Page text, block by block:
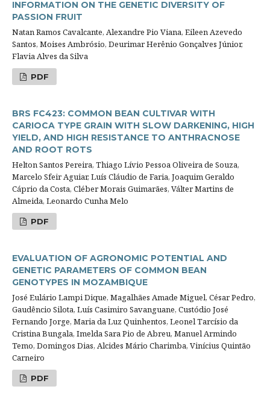
INFORMATION ON THE GENETIC DIVERSITY OF
PASSION FRUIT
Natan Ramos Cavalcante, Alexandre Pio Viana, Eileen Azevedo
Santos, Moises Ambrósio, Deurimar Herênio Gonçalves Júnior,
Flavia Alves da Silva
PDF
BRS FC423: COMMON BEAN CULTIVAR WITH
CARIOCA TYPE GRAIN WITH SLOW DARKENING, HIGH
YIELD, AND HIGH RESISTANCE TO ANTHRACNOSE
AND ROOT ROTS
Helton Santos Pereira, Thiago Lívio Pessoa Oliveira de Souza,
Marcelo Sfeir Aguiar, Luís Cláudio de Faria, Joaquim Geraldo
Cáprio da Costa, Cléber Morais Guimarães, Válter Martins de
Almeida, Leonardo Cunha Melo
PDF
EVALUATION OF AGRONOMIC POTENTIAL AND
GENETIC PARAMETERS OF COMMON BEAN
GENOTYPES IN MOZAMBIQUE
José Eulário Lampi Dique, Magalhães Amade Miguel, César Pedro,
Gaudêncio Silota, Luís Casimiro Savanguane, Custódio José
Fernando Jorge, Maria da Luz Quinhentos, Leonel Tarcísio da
Cristina Bungala, Imelda Sara Pio de Abreu, Manuel Armindo
Temo, Domingos Dias, Alcides Mário Charimba, Vinícius Quintão
Carneiro
PDF